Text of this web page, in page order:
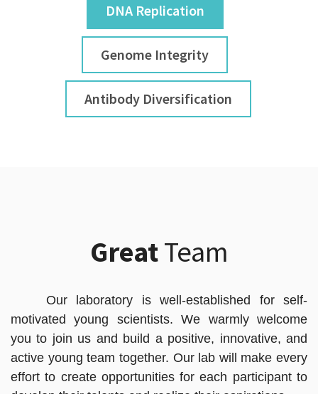
DNA Replication
Genome Integrity
Antibody Diversification
GreatTeam
Our laboratory is well-established for self-
motivated young scientists. We warmly welcome
you to join us and build a positive, innovative, and
active young team together. Our lab will make every
effort to create opportunities for each participant to